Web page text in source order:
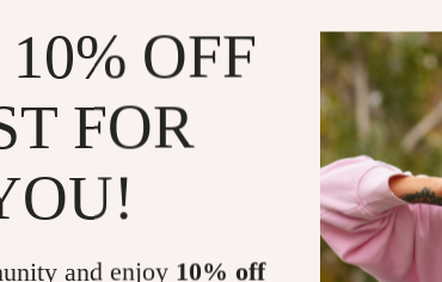
OFF
FOR
and enjoy 10% off